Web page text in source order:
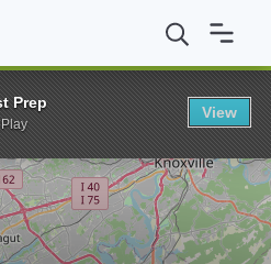
State Community College AS
Prep
View